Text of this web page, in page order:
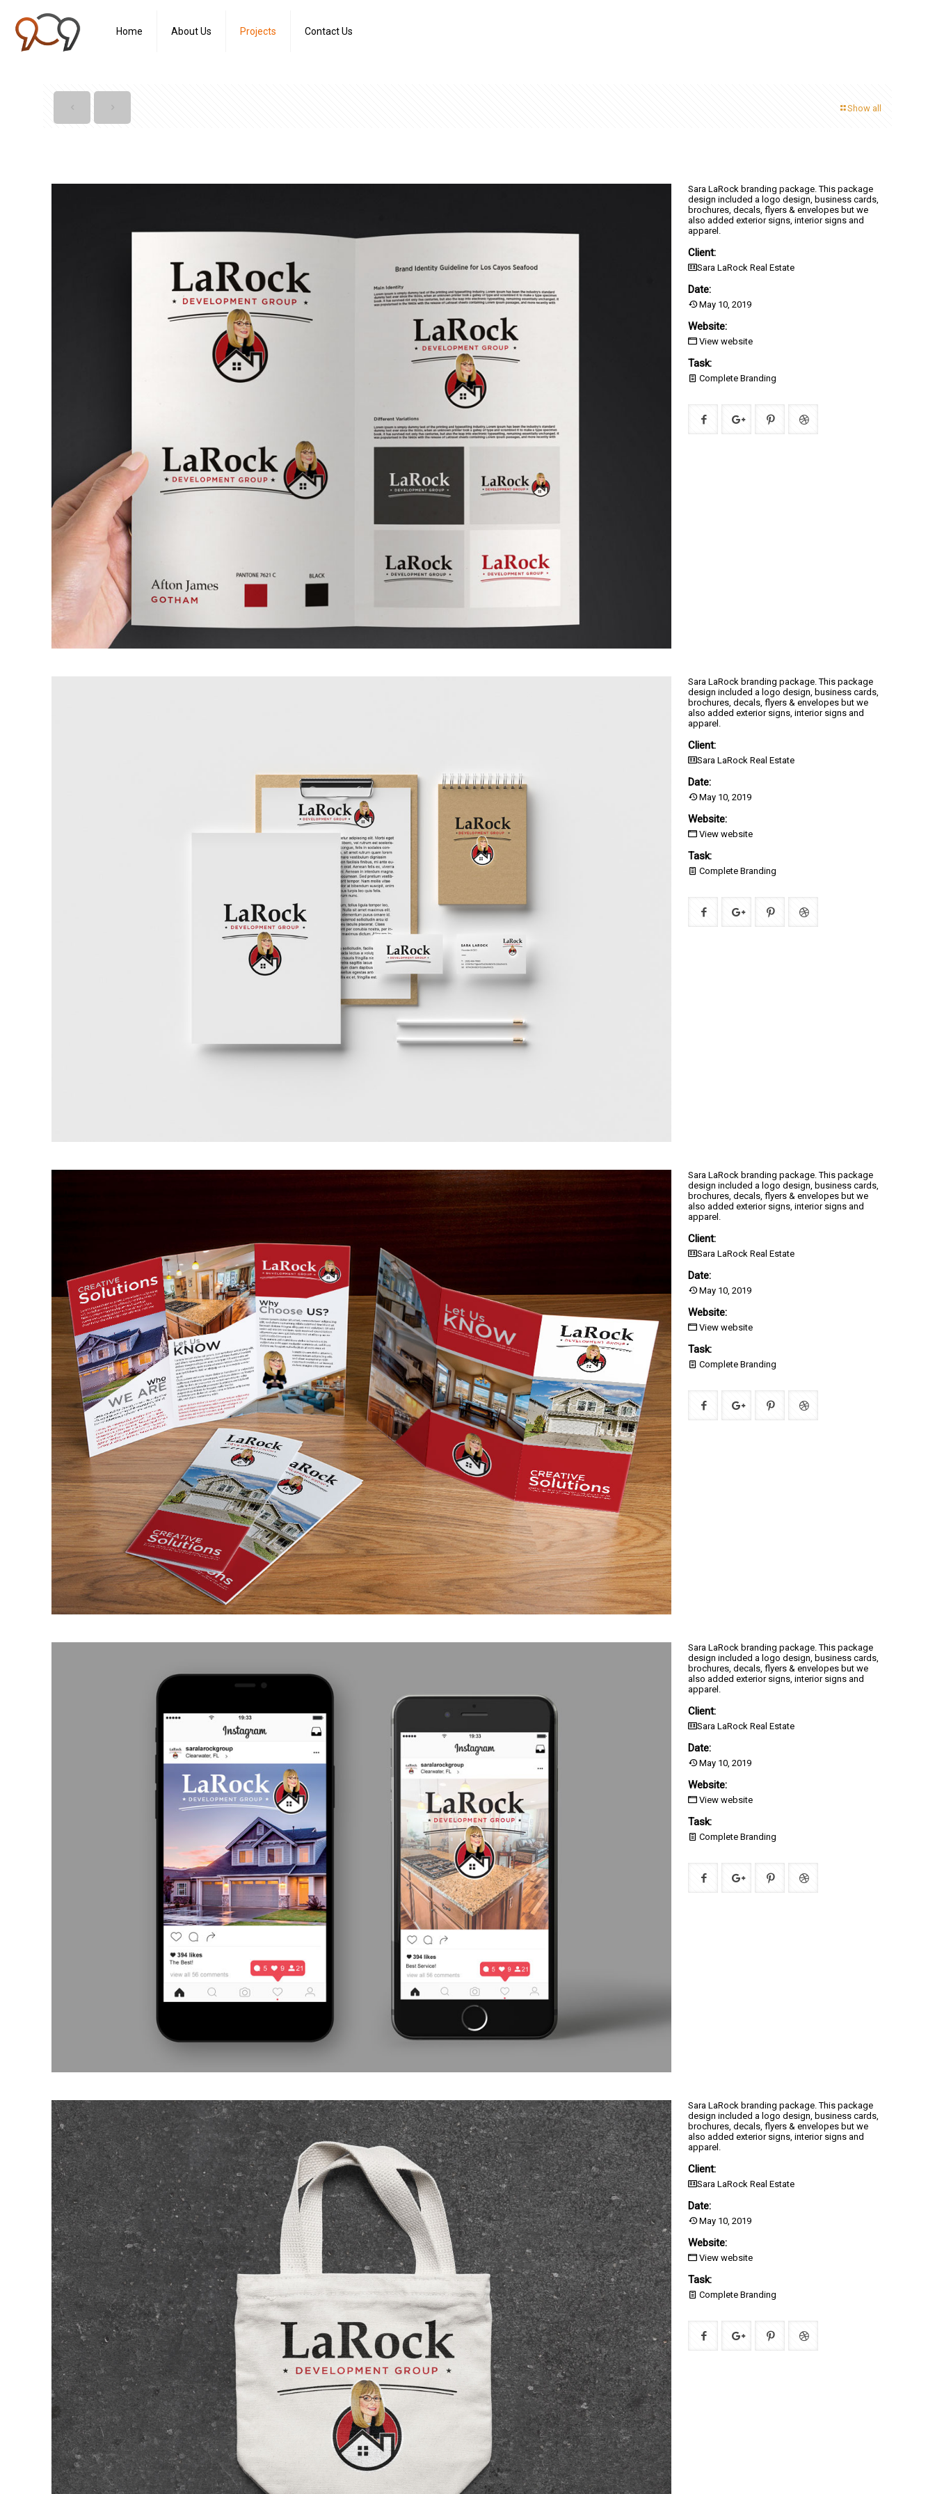
Home About Us Projects Contact Us
Show all
Sara LaRock branding package. This package
design included a logo design, business cards,
brochures, decals, flyers & envelopes but we
also added exterior signs, interior signs and
apparel.
Client:
Sara LaRock Real Estate
Date:
May 10, 2019
Website:
View website
Task:
Complete Branding
Sara LaRock branding package. This package
design included a logo design, business cards,
brochures, decals, flyers & envelopes but we
also added exterior signs, interior signs and
apparel.
Client:
Sara LaRock Real Estate
Date:
May 10, 2019
Website:
View website
Task:
Complete Branding
Sara LaRock branding package. This package
design included a logo design, business cards,
brochures, decals, flyers & envelopes but we
also added exterior signs, interior signs and
apparel.
Client:
Sara LaRock Real Estate
Date:
May 10, 2019
Website:
View website
Task:
Complete Branding
Sara LaRock branding package. This package
design included a logo design, business cards,
brochures, decals, flyers & envelopes but we
also added exterior signs, interior signs and
apparel.
Client:
Sara LaRock Real Estate
Date:
May 10, 2019
Website:
View website
Task:
Complete Branding
Sara LaRock branding package. This package
design included a logo design, business cards,
brochures, decals, flyers & envelopes but we
also added exterior signs, interior signs and
apparel.
Client:
Sara LaRock Real Estate
Date:
May 10, 2019
Website:
View website
Task:
Complete Branding